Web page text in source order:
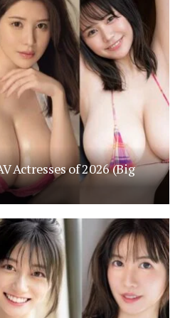
Actresses of 2026 (Big